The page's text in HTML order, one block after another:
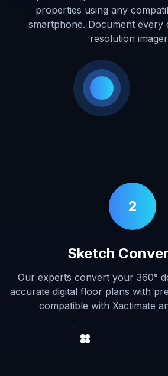
properties using any
smartphone. Document every
resolution
2
Sketch
Our experts convert your 360°
accurate digital floor plans with
compatible with Xactimate